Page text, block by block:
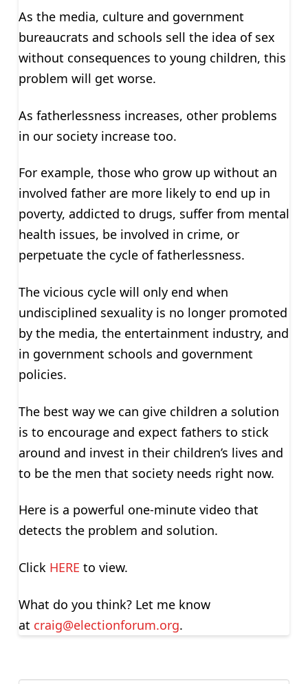
As the media, culture and government
bureaucrats and schools sell the idea of sex
without consequences to young children, this
problem will get worse.
As fatherlessness increases, other problems
in our society increase too.
For example, those who grow up without an
involved father are more likely to end up in
poverty, addicted to drugs, suffer from mental
health issues, be involved in crime, or
perpetuate the cycle of fatherlessness.
The vicious cycle will only end when
undisciplined sexuality is no longer promoted
by the media, the entertainment industry, and
in government schools and government
policies.
The best way we can give children a solution
is to encourage and expect fathers to stick
around and invest in their children’s lives and
to be the men that society needs right now.
Here is a powerful one-minute video that
detects the problem and solution.
Click HERE to view.
What do you think? Let me know
at craig@electionforum.org.